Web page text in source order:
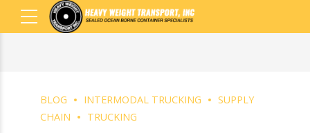
BLOG INTERMODAL TRUCKING
SUPPLY
CHAIN
TRUCKING